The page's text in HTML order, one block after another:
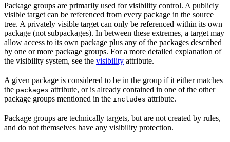
Package groups are primarily used for visibility control. A publicly
visible target can be referenced from every package in the source
tree. A privately visible target can only be referenced within its own
package (not subpackages). In between these extremes, a target may
allow access to its own package plus any of the packages described
by one or more package groups. For a more detailed explanation of
the visibility system, see the visibility attribute.
A given package is considered to be in the group if it either matches
the packages attribute, or is already contained in one of the other
package groups mentioned in the includes attribute.
Package groups are technically targets, but are not created by rules,
and do not themselves have any visibility protection.